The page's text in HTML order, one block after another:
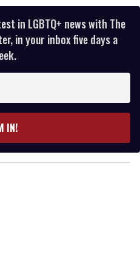
in LGBTQ+ news with The
in your inbox five days a
IN!